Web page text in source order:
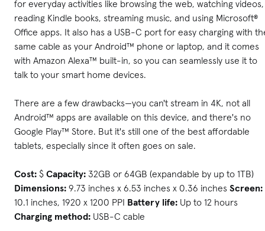
for everyday activities like browsing the web, watching videos,
reading Kindle books, streaming music, and using Microsoft®
Office apps. It also has a USB-C port for easy charging with
same cable as your Android™ phone or laptop, and it comes
with Amazon Alexa™ built-in, so you can seamlessly use it to
talk to your smart home devices.
There are a few drawbacks—you can't stream in 4K, not all
Android™ apps are available on this device, and there's no
Google Play™ Store. But it's still one of the best affordable
tablets, especially since it often goes on sale.
Cost: $ Capacity: 32GB or 64GB (expandable by up to 1TB)
Dimensions: 9.73 inches x 6.53 inches x 0.36 inches Screen:
10.1 inches, 1920 x 1200 PPI Battery life: Up to 12 hours
Charging method: USB-C cable